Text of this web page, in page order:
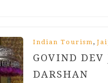
Indian Tourism ,
GOVIND
DARSHAN